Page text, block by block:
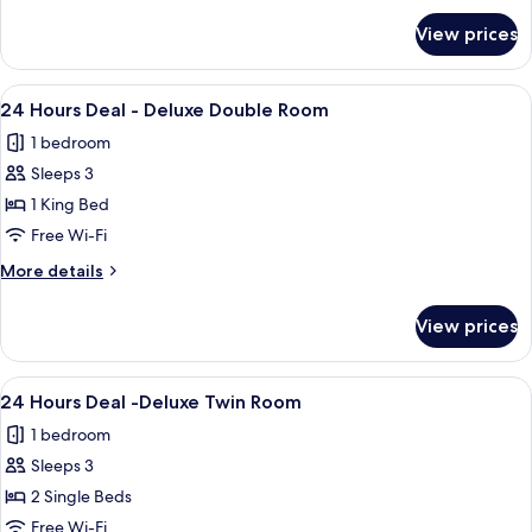
Twin
Room
View prices
View
all
photos
for
24
Hours
Deal
-
Double
Room
A hotel room with a large bed, a
24 Hours Deal - Deluxe Double Room
1 bedroom
Sleeps 3
1 King Bed
Free Wi-Fi
More details
More
Hours
Deal
-
Double
Room
View prices
View
all
photos
for
24
Hours
A hotel room with two beds, a desk,
24 Hours Deal -Deluxe Twin Room
1 bedroom
Sleeps 3
2 Single Beds
Free Wi-Fi